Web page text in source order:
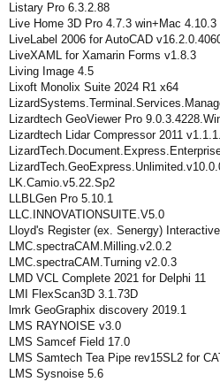
Listary Pro 6.3.2.88
Live Home 3D Pro 4.7.3 win+Mac 4.10.3
LiveLabel 2006 for AutoCAD
LiveXAML for Xamarin Forms v1.8.3
Living Image 4.5
Lixoft Monolix Suite 2024 R1 x64
Lizardtech GeoViewer Pro
Lizardtech Lidar Compressor 2011
LK.Camio.v5.22.Sp2
LLBLGen Pro 5.10.1
LLC.INNOVATIONSUITE.V5.0
Lloyd's Register (ex. Senergy)
LMC.spectraCAM.Milling.v2.0.2
LMC.spectraCAM.Turning v2.0.3
LMD VCL Complete 2021 for Delphi 11
LMI FlexScan3D 3.1.73D
lmrk GeoGraphix discovery 2019.1
LMS RAYNOISE v3.0
LMS Samcef Field 17.0
LMS Samtech Tea Pipe rev15SL2 for
LMS Sysnoise 5.6